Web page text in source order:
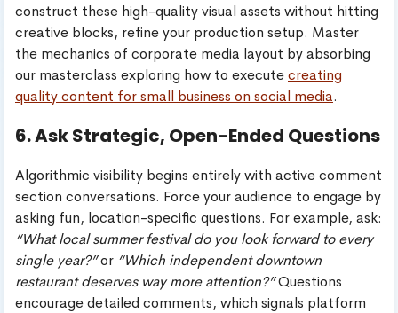
construct these high-quality visual assets without hitting
creative blocks, refine your production setup. Master
the mechanics of corporate media layout by absorbing
our masterclass exploring how to executecreating
quality content for small business on social media.
6. Ask Strategic, Open-Ended Questions
Algorithmic visibility begins entirely with active comment
section conversations. Force your audience to engage by
asking fun, location-specific questions. For example, ask:
“What local summer festival do you look forward to every
single year?”or “Which independent downtown
restaurant deserves way more attention?”Questions
encourage detailed comments, which signals platform